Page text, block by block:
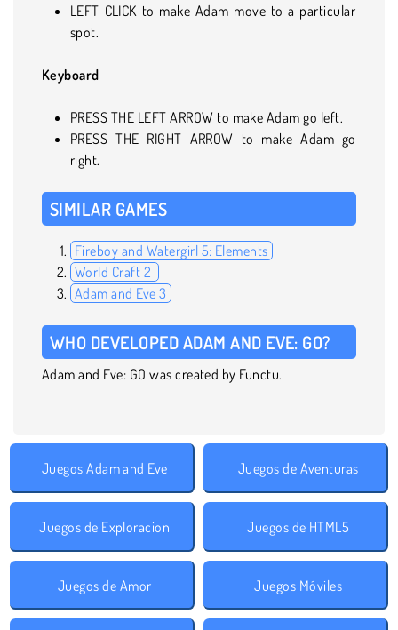
LEFT CLICK to make Adam move to a particular
spot.
Keyboard
PRESS THE LEFT ARROW to make Adam go left.
PRESS THE RIGHT ARROW to make Adam go
right.
SIMILAR GAMES
Fireboy and Watergirl 5: Elements
World Craft 2
Adam and Eve 3
WHO DEVELOPED ADAM AND EVE: GO?
Adam and Eve: GO was created by Functu.
Juegos Adam and Eve Juegos de Aventuras
Juegos de Exploracion Juegos de HTML5
Juegos de Amor Juegos Móviles